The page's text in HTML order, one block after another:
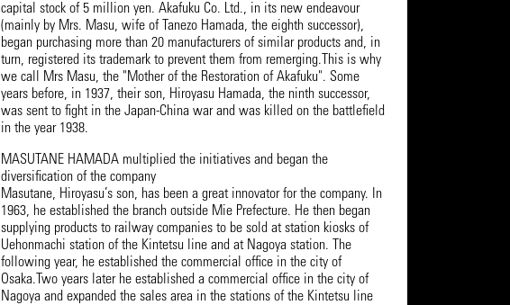
capital stock of 5 million yen. Akafuku Co. Ltd., in its new endeavour
(mainly by Mrs. Masu, wife of Tanezo Hamada, the eighth successor),
began purchasing more than 20 manufacturers of similar products and, in
turn, registered its trademark to prevent them from remerging.This is why
we call Mrs Masu, the "Mother of the Restoration of Akafuku". Some
years before, in 1937, their son, Hiroyasu Hamada, the ninth successor,
was sent to fight in the Japan-China war and was killed on the battlefield
in the year 1938.
MASUTANE HAMADA multiplied the initiatives and began the
diversification of the company
Masutane, Hiroyasu’s son, has been a great innovator for the company. In
1963, he established the branch outside Mie Prefecture. He then began
supplying products to railway companies to be sold at station kiosks of
Uehonmachi station of the Kintetsu line and at Nagoya station. The
following year, he established the commercial office in the city of
Osaka.Two years later he established a commercial office in the city of
Nagoya and expanded the sales area in the stations of the Kintetsu line